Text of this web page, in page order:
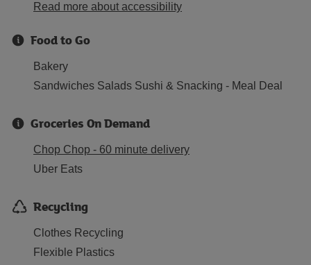
Read more about accessibility
Food to Go
Bakery
Sandwiches Salads Sushi & Snacking - Meal Deal
Groceries On Demand
Chop Chop - 60 minute delivery
Uber Eats
Recycling
Clothes Recycling
Flexible Plastics